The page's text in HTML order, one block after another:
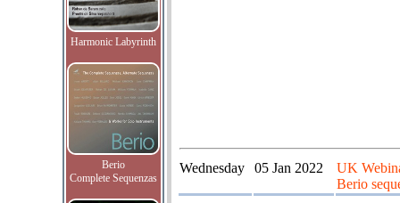
Harmonic Labyrinth
Berio
Complete Sequenzas
Wednesday 05 Jan 2022
UK
Berio